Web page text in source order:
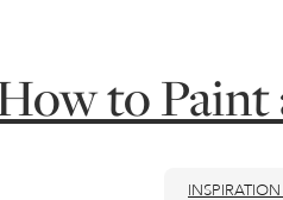
JOIN OUR
to Paint